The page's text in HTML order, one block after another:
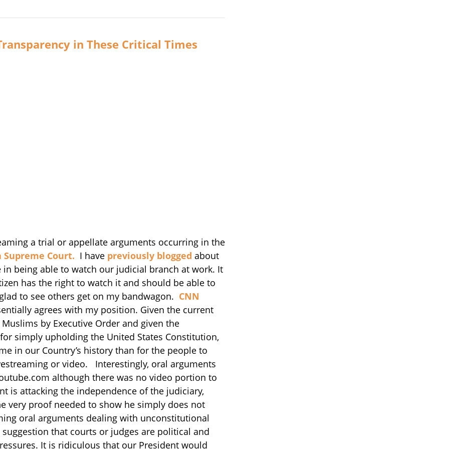
in These Critical Times
a trial or appellate arguments occurring in the
Supreme Court. I have previously blogged about
being able to watch our judicial branch at work. It
has the right to watch it and should be able to
to see others get on my bandwagon. CNN
agrees with my position. Given the current
by Executive Order and given the
simply upholding the United States Constitution,
in our Country’s history than for the people to
or video. Interestingly, oral arguments
although there was no video portion to
is attacking the independence of the judiciary,
very proof needed to show he simply does not
oral arguments dealing with unconstitutional
that courts or judges are political and
It is ridiculous that our President would